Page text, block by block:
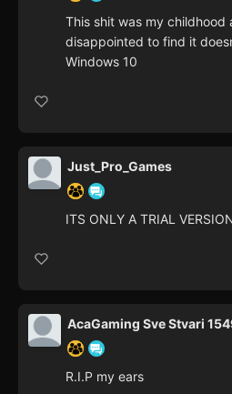
This shit was my childhood
disappointed to find it
Windows 10
Just_Pro_Games
ITS ONLY A TRIAL
AcaGaming Sve Stvari
R.I.P my ears